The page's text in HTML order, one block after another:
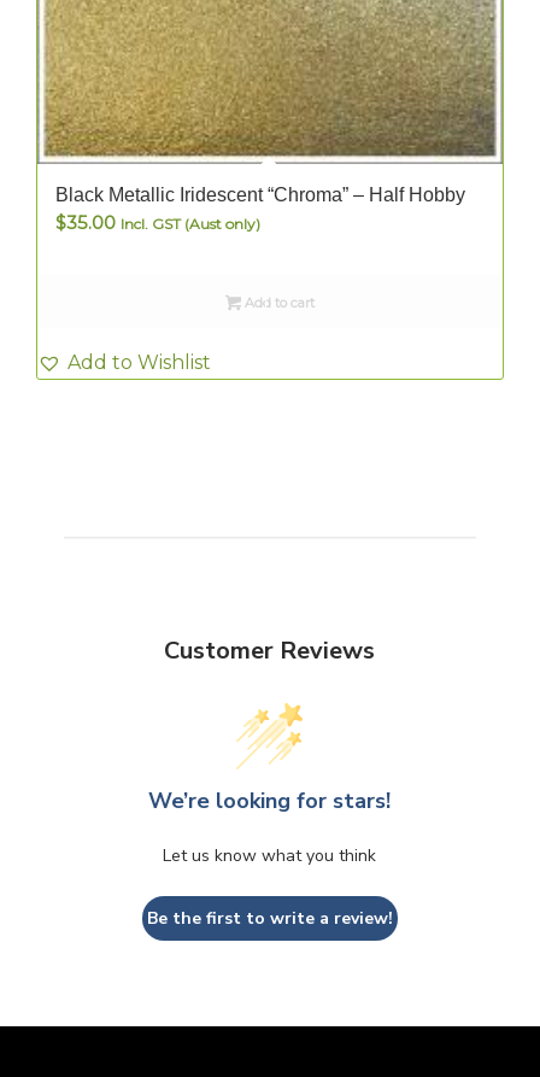
Black Metallic Iridescent “Chroma” – Half Hobby
$35.00 Incl. GST (Aust only)
Add to cart
Add to Wishlist
Customer Reviews
We’re looking for stars!
Let us know what you think
Be the first to write a review!